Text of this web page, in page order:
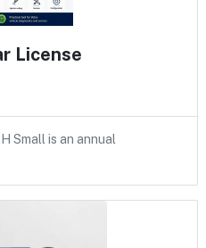
License
Small is an annual